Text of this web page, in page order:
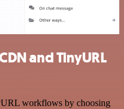
and TinyURL
workflows by choosing